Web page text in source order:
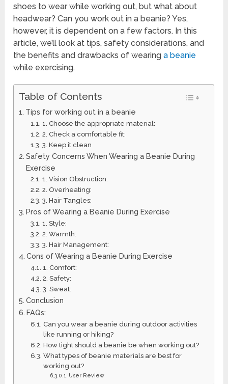
shoes to wear while working out, but what about
headwear? Can you work out in a beanie? Yes,
however, it is dependent on a few factors. In this
article, we’ll look at tips, safety considerations, and
the benefits and drawbacks of wearinga beanie
while exercising.
Table of Contents
Tips for working out in a beanie
1. Choose the appropriate material:
2. Check a comfortable fit:
3. Keep it clean
Safety Concerns When Wearing a Beanie During
Exercise
1. Vision Obstruction:
2. Overheating:
3. Hair Tangles:
Pros of Wearing a Beanie During Exercise
1. Style:
2. Warmth:
3. Hair Management:
Cons of Wearing a Beanie During Exercise
1. Comfort:
2. Safety:
3. Sweat:
Conclusion
FAQs:
Can you wear a beanie during outdoor activities
like running or hiking?
How tight should a beanie be when working out?
What types of beanie materials are best for
working out?
User Review